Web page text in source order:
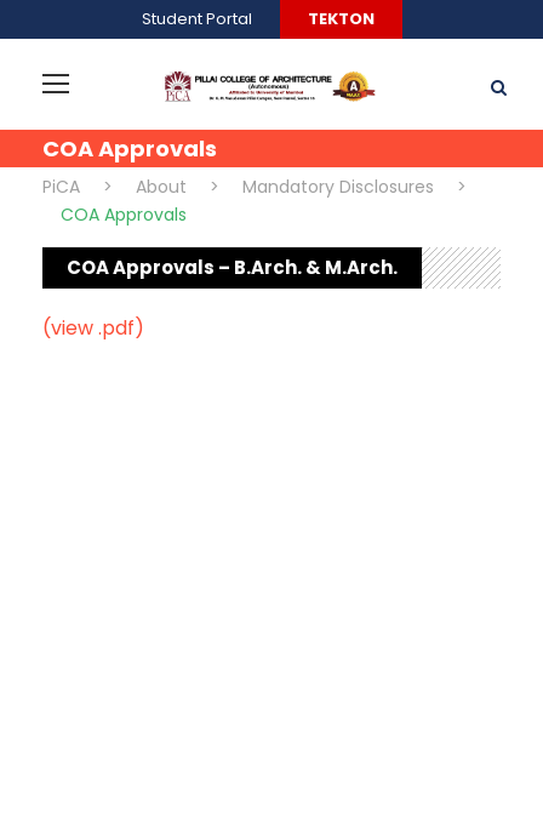
Student Portal TEKTON
COA Approvals
PiCA > About > Mandatory Disclosures
>
COA Approvals
COA Approvals – B.Arch. & M.Arch.
(view .pdf)